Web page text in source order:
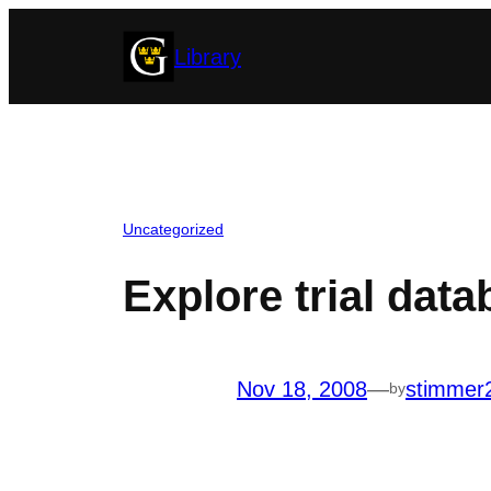
Library
Uncategorized
Explore trial
Nov 18, 2008—by